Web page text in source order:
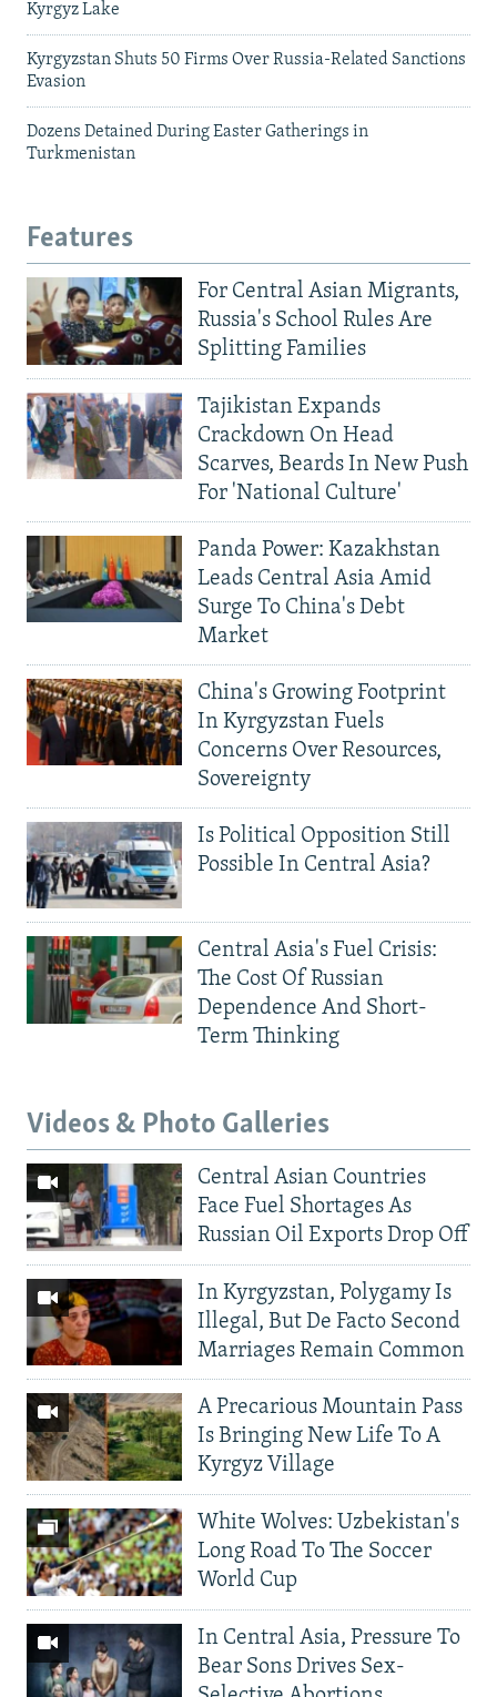
Kyrgyz Lake
Kyrgyzstan Shuts 50 Firms Over Russia-Related Sanctions
Evasion
Dozens Detained During Easter Gatherings in
Turkmenistan
Features
For Central Asian Migrants,
Russia's School Rules Are
Splitting Families
Tajikistan Expands
Crackdown On Head
Scarves, Beards In New Push
For 'National Culture'
Panda Power: Kazakhstan
Leads Central Asia Amid
Surge To China's Debt
Market
China's Growing Footprint
In Kyrgyzstan Fuels
Concerns Over Resources,
Sovereignty
Is Political Opposition Still
Possible In Central Asia?
Central Asia's Fuel Crisis:
The Cost Of Russian
Dependence And Short-
Term Thinking
Videos & Photo Galleries
Central Asian Countries
Face Fuel Shortages As
Russian Oil Exports Drop Off
In Kyrgyzstan, Polygamy Is
Illegal, But De Facto Second
Marriages Remain Common
A Precarious Mountain Pass
Is Bringing New Life To A
Kyrgyz Village
White Wolves: Uzbekistan's
Long Road To The Soccer
World Cup
In Central Asia, Pressure To
Bear Sons Drives Sex-